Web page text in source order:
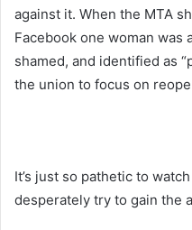
against it. When the MTA
Facebook one woman was
shamed, and identified as
the union to focus on
It’s just so pathetic to
desperately try to gain the